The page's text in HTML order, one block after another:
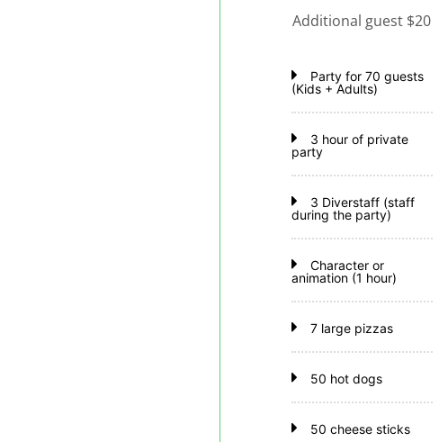
Additional guest $20
Party for 70 guests
(Kids + Adults)
3 hour of private
party
3 Diverstaff (staff
during the party)
Character or
animation (1 hour)
7 large pizzas
50 hot dogs
50 cheese sticks